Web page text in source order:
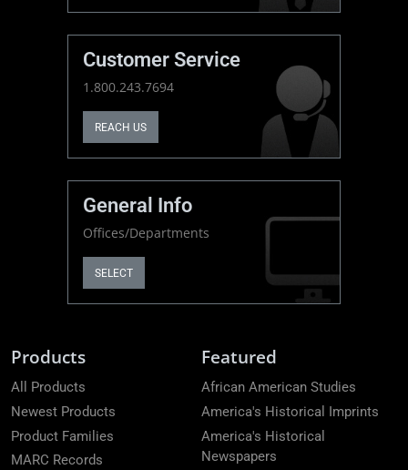
Customer Service
1.800.243.7694
REACH US
General Info
Offices/Departments
SELECT
Products
All Products
Newest Products
Product Families
MARC Records
Featured
African American Studies
America's Historical Imprints
America's Historical
Newspapers